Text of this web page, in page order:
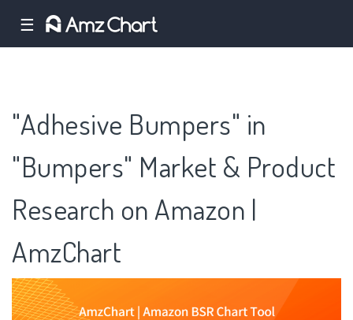
☰
"Adhesive Bumpers" in
"Bumpers" Market & Product
Research on Amazon |
AmzChart